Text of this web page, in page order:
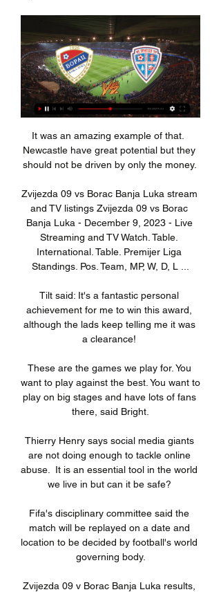
It was an amazing example of that.
Newcastle have great potential but they
should not be driven by only the money.
Zvijezda 09 vs Borac Banja Luka stream
and TV listings Zvijezda 09 vs Borac
Banja Luka - December 9, 2023 - Live
Streaming and TV Watch. Table.
International. Table. Premijer Liga
Standings. Pos. Team, MP, W, D, L ...
Tilt said: It's a fantastic personal
achievement for me to win this award,
although the lads keep telling me it was
a clearance!
These are the games we play for. You
want to play against the best. You want to
play on big stages and have lots of fans
there, said Bright.
Thierry Henry says social media giants
are not doing enough to tackle online
abuse.  It is an essential tool in the world
we live in but can it be safe?
Fifa's disciplinary committee said the
match will be replayed on a date and
location to be decided by football's world
governing body.
Zvijezda 09 v Borac Banja Luka results,